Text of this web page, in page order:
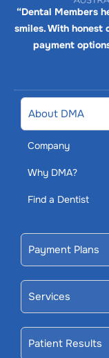
“Dental Members
smiles. With honest
payment
About DMA
Company
Why DMA?
Find a Dentist
Payment Plans
Services
Patient Results